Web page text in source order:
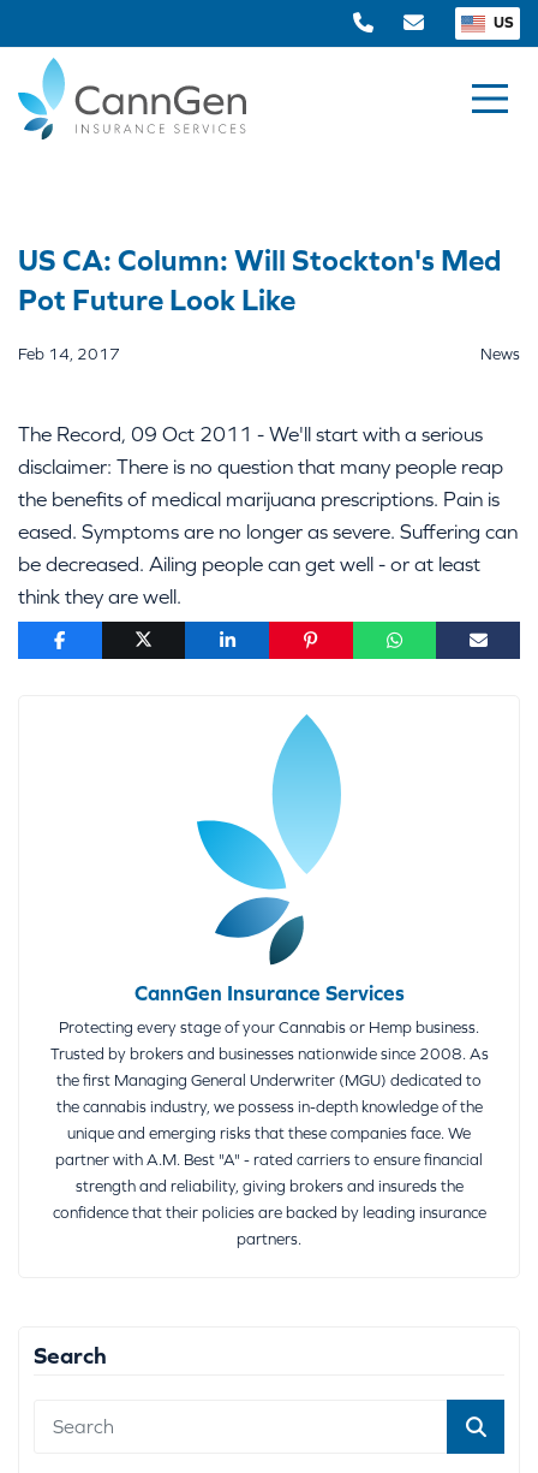
US
US CA: Column: Will Stockton's Med
Pot Future Look Like
Feb 14, 2017 News
The Record, 09 Oct 2011 - We'll start with a serious
disclaimer: There is no question that many people reap
the benefits of medical marijuana prescriptions. Pain is
eased. Symptoms are no longer as severe. Suffering can
be decreased. Ailing people can get well - or at least
think they are well.
CannGen Insurance Services
Protecting every stage of your Cannabis or Hemp business.
Trusted by brokers and businesses nationwide since 2008. As
the first Managing General Underwriter (MGU) dedicated to
the cannabis industry, we possess in-depth knowledge of the
unique and emerging risks that these companies face. We
partner with A.M. Best "A" - rated carriers to ensure financial
strength and reliability, giving brokers and insureds the
confidence that their policies are backed by leading insurance
partners.
Search